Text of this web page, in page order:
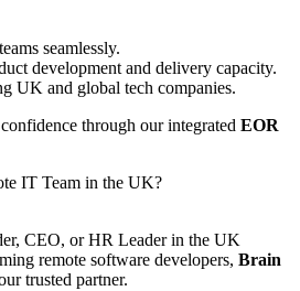
seamlessly.
development and delivery capacity.
UK and global tech companies.
through our integrated EOR
IT Team in the UK?
CEO, or HR Leader in the UK
remote software developers, Brain
trusted partner.